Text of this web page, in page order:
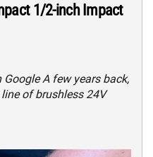
1/2-inch Impact
A few years back,
of brushless 24V